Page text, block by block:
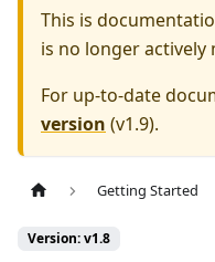
This is
is no longer actively
For up-to-date
version (v1.9).
Getting Started
Version: v1.8